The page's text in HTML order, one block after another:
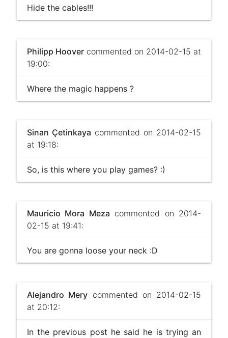
Hide the cables!!!
Philipp Hoovercommented on 2014-02-15 at
19:00:
Where the magic happens ?
Sinan Çetinkaya commented on 2014-02-15
at 19:18:
So, is this where you play games? :)
Mauricio Mora Meza commented on 2014-
02-15 at 19:41:
You are gonna loose your neck :D
Alejandro Mery commented on 2014-02-15
at 20:12:
In the previous post he said he is trying an